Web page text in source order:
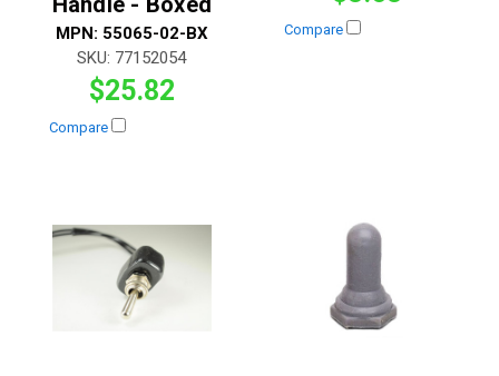
MPN: 55065-02-BX
SKU: 77152054
$25.82
Compare
Compare